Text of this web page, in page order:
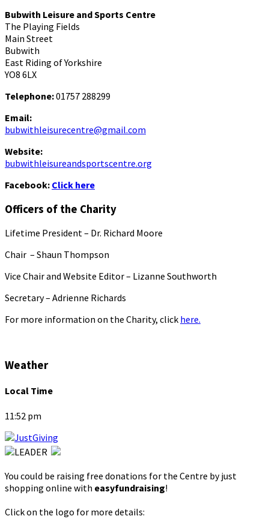
Bubwith Leisure and Sports Centre
The Playing Fields
Main Street
Bubwith
East Riding of Yorkshire
YO8 6LX
Telephone:01757 288299
Email:
bubwithleisurecentre@gmail.com
Website:
bubwithleisureandsportscentre.org
Facebook: Click here
Officers of the Charity
Lifetime President – Dr. Richard Moore
Chair – Shaun Thompson
Vice Chair and Website Editor – Lizanne Southworth
Secretary – Adrienne Richards
For more information on the Charity, click here.
Weather
Local Time
11:52 pm
You could be raising free donations for the Centre by just
shopping online with easyfundraising!
Click on the logo for more details: